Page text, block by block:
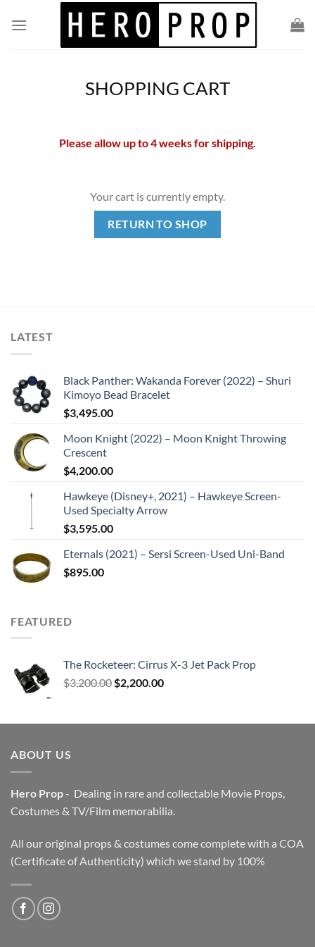
SHOPPING CART
Please allow up to 4 weeks for shipping.
Your cart is currently empty.
RETURN TO SHOP
LATEST
Black Panther: Wakanda Forever (2022) – Shuri
Kimoyo Bead Bracelet
$3,495.00
Moon Knight (2022) – Moon Knight Throwing
Crescent
$4,200.00
Hawkeye (Disney+, 2021) – Hawkeye Screen-
Used Specialty Arrow
$3,595.00
Eternals (2021) – Sersi Screen-Used Uni-Band
$895.00
FEATURED
The Rocketeer: Cirrus X-3 Jet Pack Prop
$3,200.00 Original
$3,200.00.
$2,200.00Current
$2,200.00.
ABOUT US
Hero Prop- Dealing in rare and collectable Movie Props,
Costumes & TV/Film memorabilia.
All our original props & costumes come complete with a COA
(Certificate of Authenticity) which we stand by 100%